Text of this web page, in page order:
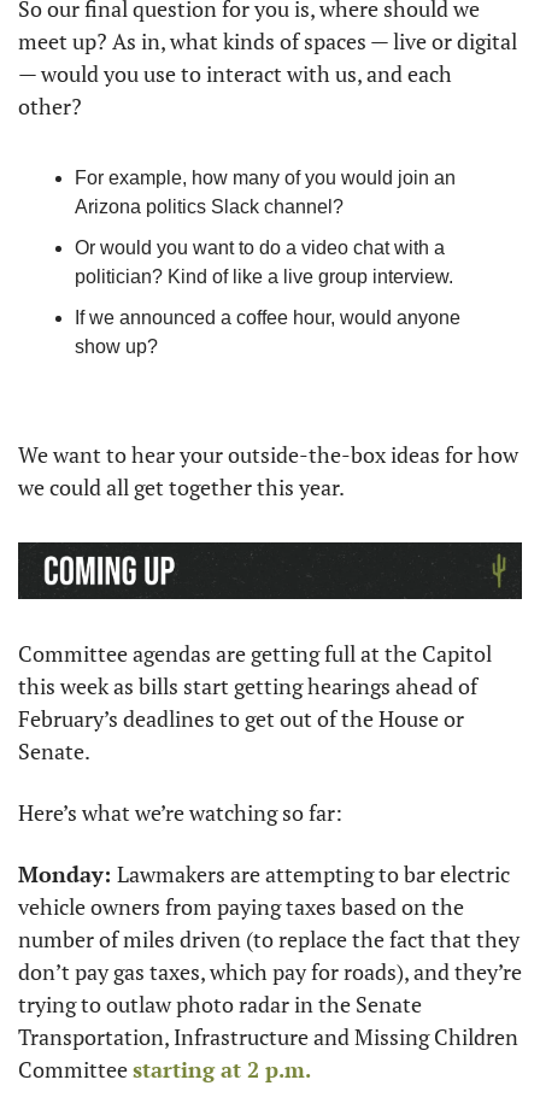
So our final question for you is, where should we
meet up? As in, what kinds of spaces — live or digital
— would you use to interact with us, and each
other?
For example, how many of you would join an
Arizona politics Slack channel?
Or would you want to do a video chat with a
politician? Kind of like a live group interview.
If we announced a coffee hour, would anyone
show up?
We want to hear your outside-the-box ideas for how
we could all get together this year.
Committee agendas are getting full at the Capitol
this week as bills start getting hearings ahead of
February’s deadlines to get out of the House or
Senate.
Here’s what we’re watching so far:
Monday: Lawmakers are attempting to bar electric
vehicle owners from paying taxes based on the
number of miles driven (to replace the fact that they
don’t pay gas taxes, which pay for roads), and they’re
trying to outlaw photo radar in the Senate
Transportation, Infrastructure and Missing Children
Committee starting at 2 p.m.